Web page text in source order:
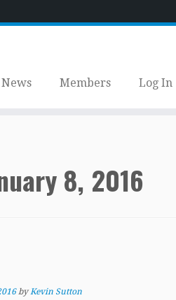
Members Log In
8, 2016
byKevin Sutton